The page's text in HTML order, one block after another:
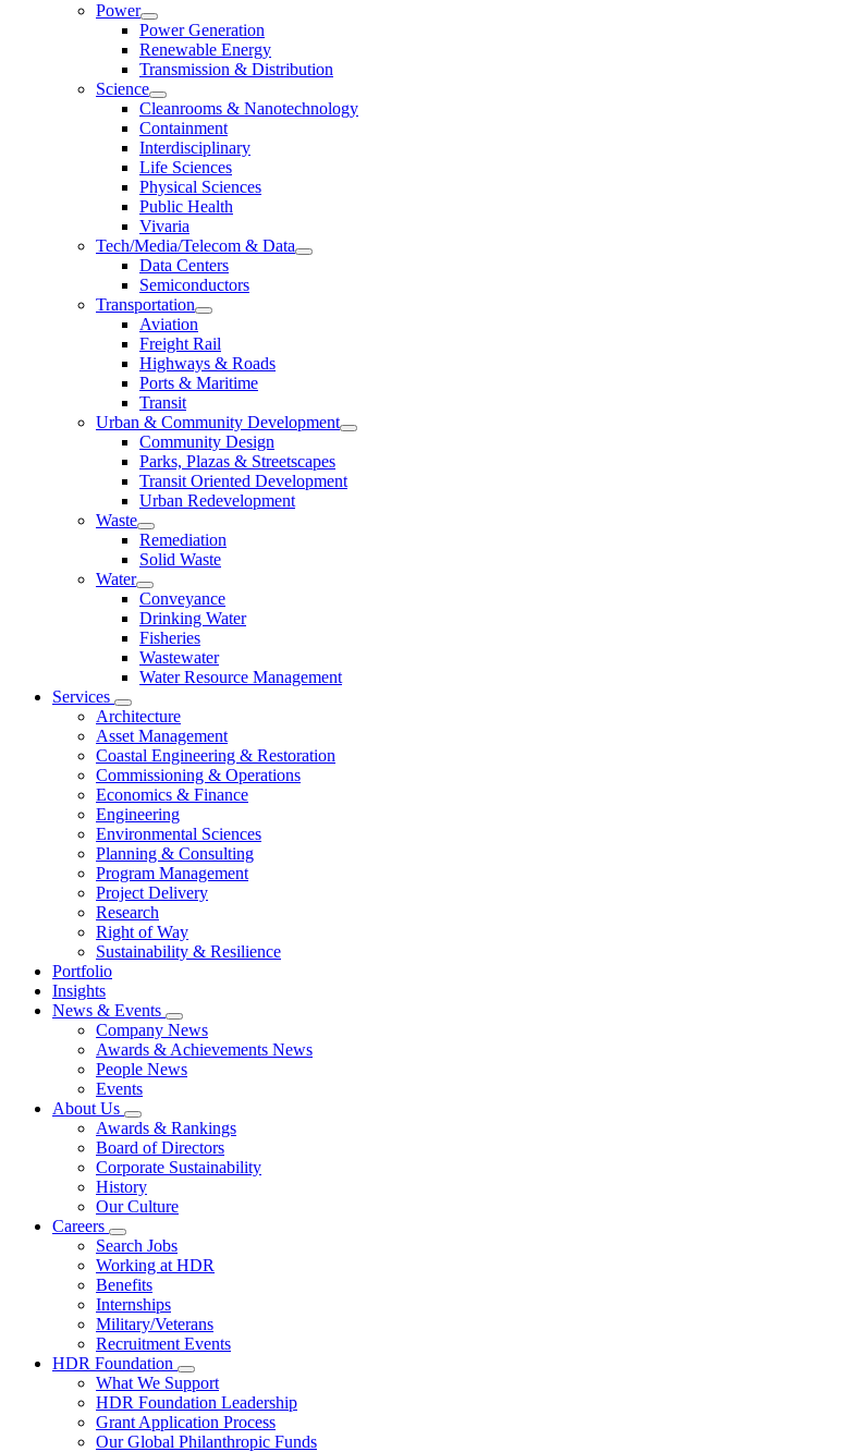
Power
Power Generation
Renewable Energy
Transmission & Distribution
Science
Cleanrooms & Nanotechnology
Containment
Interdisciplinary
Life Sciences
Physical Sciences
Public Health
Vivaria
Tech/Media/Telecom & Data
Data Centers
Semiconductors
Transportation
Aviation
Freight Rail
Highways & Roads
Ports & Maritime
Transit
Urban & Community Development
Community Design
Parks, Plazas & Streetscapes
Transit Oriented Development
Urban Redevelopment
Waste
Remediation
Solid Waste
Water
Conveyance
Drinking Water
Fisheries
Wastewater
Water Resource Management
Services
Architecture
Asset Management
Coastal Engineering & Restoration
Commissioning & Operations
Economics & Finance
Engineering
Environmental Sciences
Planning & Consulting
Program Management
Project Delivery
Research
Right of Way
Sustainability & Resilience
Portfolio
Insights
News & Events
Company News
Awards & Achievements News
People News
Events
About Us
Awards & Rankings
Board of Directors
Corporate Sustainability
History
Our Culture
Careers
Search Jobs
Working at HDR
Benefits
Internships
Military/Veterans
Recruitment Events
HDR Foundation
What We Support
HDR Foundation Leadership
Grant Application Process
Our Global Philanthropic Funds